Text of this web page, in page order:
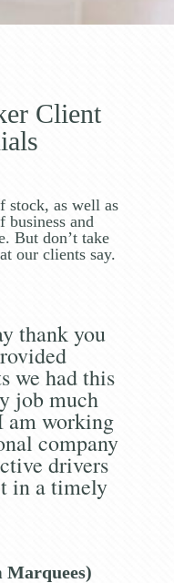
Client
stock, as well as
business and
But don’t take
our clients say.
thank you
we had this
job much
am working
company
drivers
in a timely